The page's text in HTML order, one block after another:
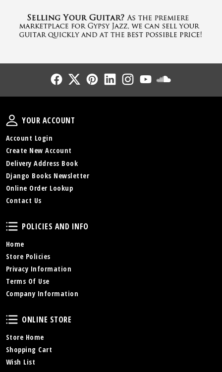
Follow UsFollow UsFollow UsFollow UsFollow Us
Your Account
YOUR ACCOUNT
Account Login
Create New Account
Delivery Address Book
Django Books Newsletter
Online Order Lookup
Contact Us
Policies and Info
POLICIES AND INFO
Home
Store Policies
Privacy Information
Terms Of Use
Company Information
Online Store
ONLINE STORE
Store Home
Shopping Cart
Wish List